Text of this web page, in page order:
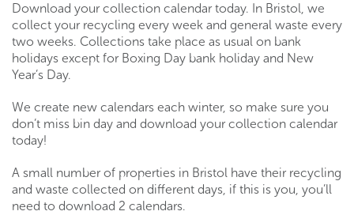
Download your collection calendar today. In Bristol, we
collect your recycling every week and general waste every
two weeks. Collections take place as usual on bank
holidays except for Boxing Day bank holiday and New
Year’s Day.
We create new calendars each winter, so make sure you
don’t miss bin day and download your collection calendar
today!
A small number of properties in Bristol have their recycling
and waste collected on different days, if this is you, you’ll
need to download 2 calendars.